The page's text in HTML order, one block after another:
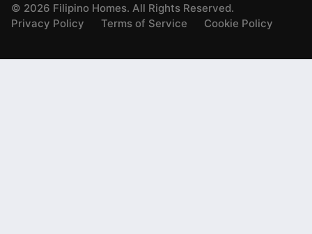
© 2026 Filipino Homes. All Rights Reserved.
Privacy Policy
Terms of Service Cookie Policy